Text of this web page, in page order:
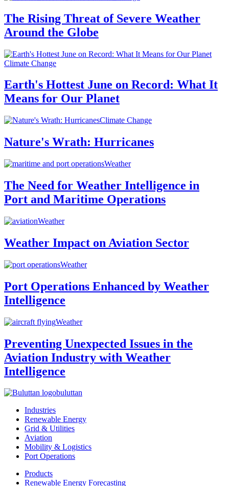
The Rising Threat of Severe Weather
Around the Globe
Climate Change
Earth's Hottest June on Record: What It
Means for Our Planet
Climate Change
Nature's Wrath: Hurricanes
Weather
The Need for Weather Intelligence in
Port and Maritime Operations
Weather
Weather Impact on Aviation Sector
Weather
Port Operations Enhanced by Weather
Intelligence
Weather
Preventing Unexpected Issues in the
Aviation Industry with Weather
Intelligence
buluttan
Industries
Renewable Energy
Grid & Utilities
Aviation
Mobility & Logistics
Port Operations
Products
Renewable Energy Forecasting